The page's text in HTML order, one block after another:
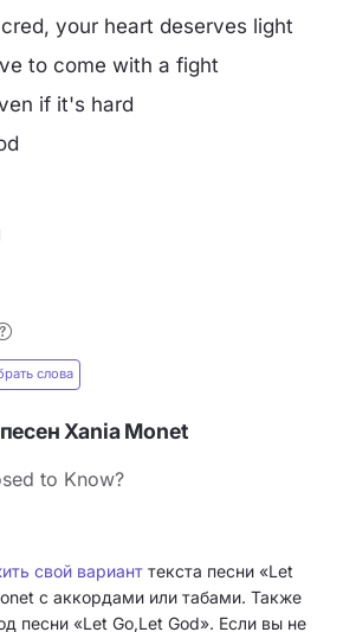
your heart deserves light
to come with a fight
if it's hard
слова
Xania Monet
to Know?
свой вариант текста песни «Let
с аккордами или табами. Также
песни «Let Go,Let God». Если вы не